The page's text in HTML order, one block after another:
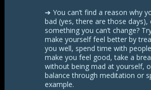
➔ You can’t find a reason why
bad (yes, there are those days),
something you can’t change?
make yourself feel better by
you well, spend time with
make you feel good, take a
without being mad at yourself,
balance through meditation or
example.